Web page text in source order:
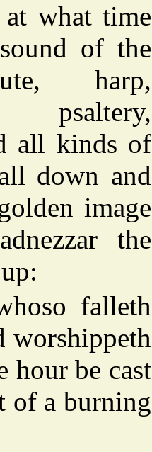
what time
of the
harp,
all kinds of
down and
image
the
falleth
worshippeth
hour be cast
of a burning